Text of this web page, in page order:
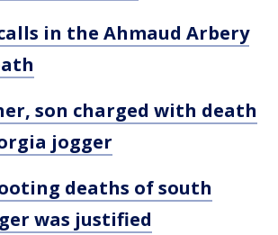
in the Ahmaud Arbery
son charged with death
jogger
deaths of south
was justified